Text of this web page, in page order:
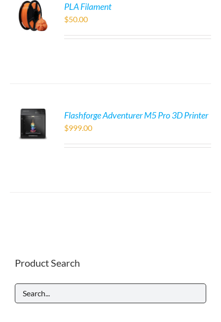
PLA Filament
$50.00
Flashforge Adventurer M5 Pro 3D Printer
$999.00
Product Search